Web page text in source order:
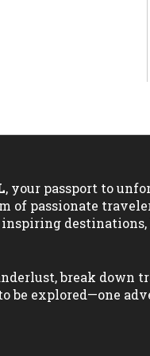
, your passport to
of passionate
destinations,
break down
be explored—one